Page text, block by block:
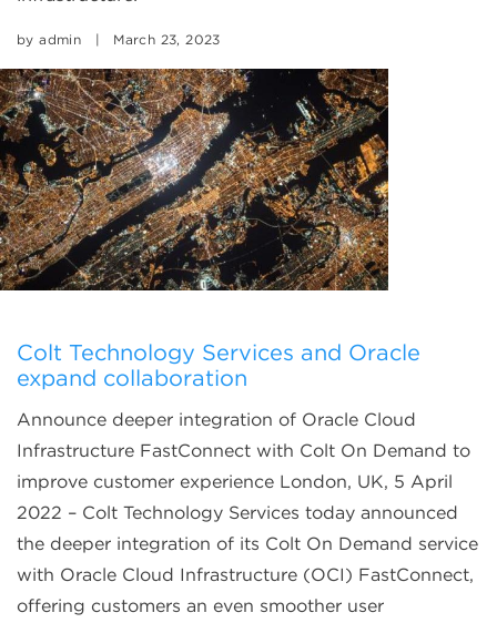
byadmin | March 23, 2023
Colt Technology Services and Oracle
expand collaboration
Announce deeper integration of Oracle Cloud
Infrastructure FastConnect with Colt On Demand to
improve customer experience London, UK, 5 April
2022 – Colt Technology Services today announced
the deeper integration of its Colt On Demand service
with Oracle Cloud Infrastructure (OCI) FastConnect,
offering customers an even smoother user